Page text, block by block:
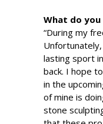
What do
“During my
lasting sport
back. I hope
in the
of mine is
stone